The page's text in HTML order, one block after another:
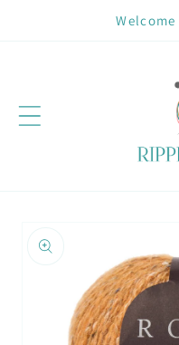
product
information